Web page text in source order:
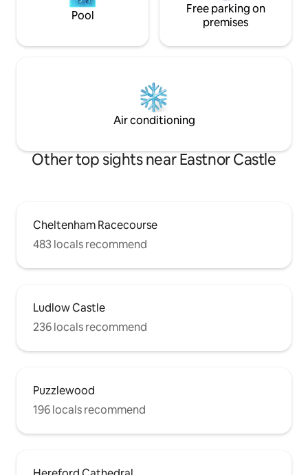
Pool
Free parking on
premises
Air conditioning
Other top sights near Eastnor Castle
Cheltenham Racecourse
483 locals recommend
Ludlow Castle
236 locals recommend
Puzzlewood
196 locals recommend